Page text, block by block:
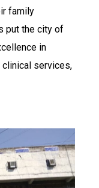
family
put the city of
in
clinical services,